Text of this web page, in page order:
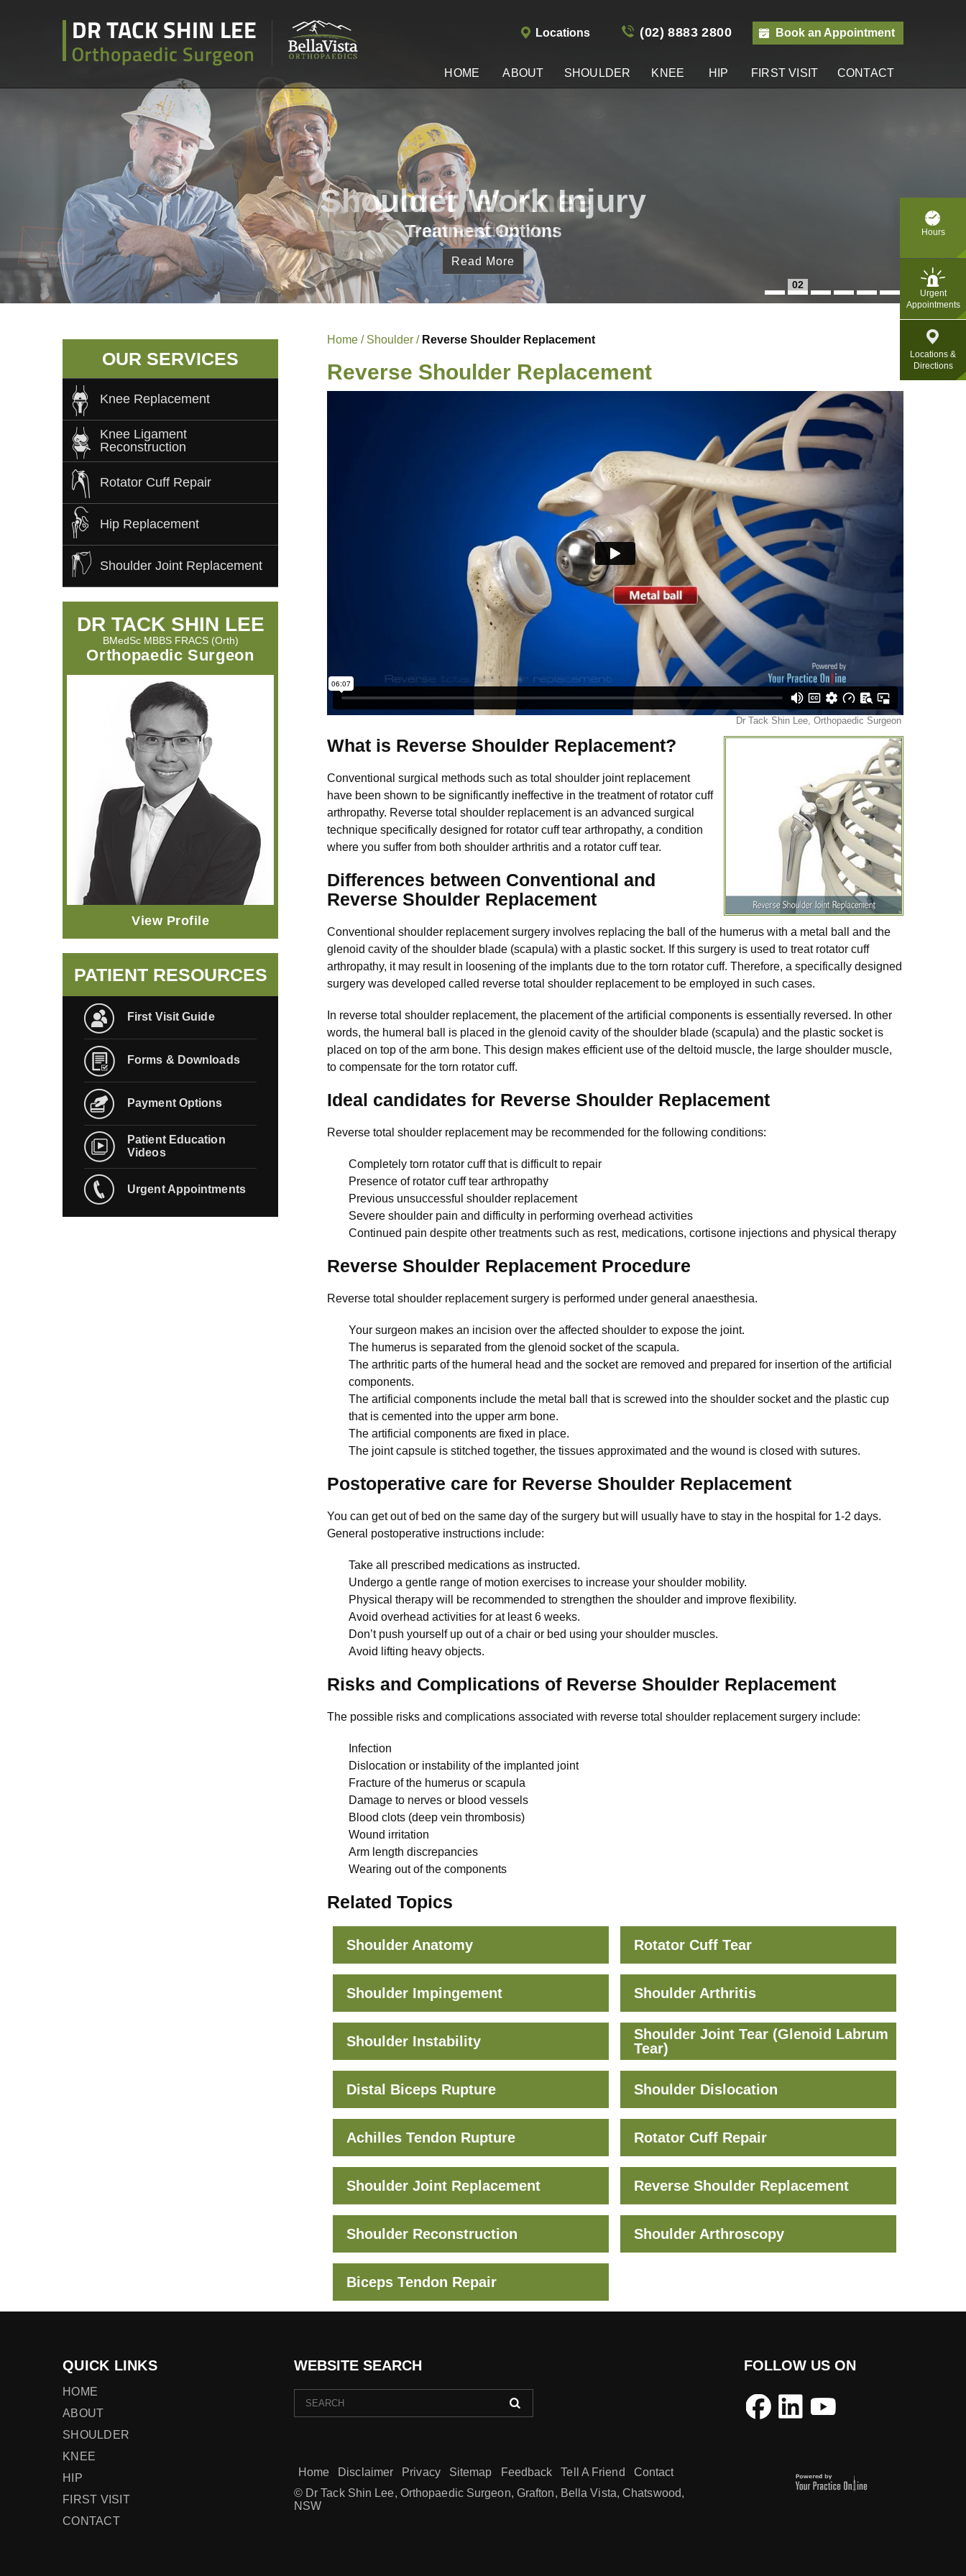
Locations (02) 8883 2800 Book an Appointment
HOME ABOUT SHOULDER KNEE HIP FIRST VISIT CONTACT
Hours
Urgent
Appointments
Locations &
Directions
Shoulder Work Injury
Treatment Options
Read More
02
Home / Shoulder /Reverse Shoulder Replacement
Reverse Shoulder Replacement
What is Reverse Shoulder Replacement?
Conventional surgical methods such as total shoulder joint replacement
have been shown to be significantly ineffective in the treatment of rotator cuff
arthropathy. Reverse total shoulder replacement is an advanced surgical
technique specifically designed for rotator cuff tear arthropathy, a condition
where you suffer from both shoulder arthritis and a rotator cuff tear.
Differences between Conventional and
Reverse Shoulder Replacement
Conventional shoulder replacement surgery involves replacing the ball of the humerus with a metal ball and the
glenoid cavity of the shoulder blade (scapula) with a plastic socket. If this surgery is used to treat rotator cuff
arthropathy, it may result in loosening of the implants due to the torn rotator cuff. Therefore, a specifically designed
surgery was developed called reverse total shoulder replacement to be employed in such cases.
In reverse total shoulder replacement, the placement of the artificial components is essentially reversed. In other
words, the humeral ball is placed in the glenoid cavity of the shoulder blade (scapula) and the plastic socket is
placed on top of the arm bone. This design makes efficient use of the deltoid muscle, the large shoulder muscle,
to compensate for the torn rotator cuff.
Ideal candidates for Reverse Shoulder Replacement
Reverse total shoulder replacement may be recommended for the following conditions:
Completely torn rotator cuff that is difficult to repair
Presence of rotator cuff tear arthropathy
Previous unsuccessful shoulder replacement
Severe shoulder pain and difficulty in performing overhead activities
Continued pain despite other treatments such as rest, medications, cortisone injections and physical therapy
Reverse Shoulder Replacement Procedure
Reverse total shoulder replacement surgery is performed under general anaesthesia.
Your surgeon makes an incision over the affected shoulder to expose the joint.
The humerus is separated from the glenoid socket of the scapula.
The arthritic parts of the humeral head and the socket are removed and prepared for insertion of the artificial
components.
The artificial components include the metal ball that is screwed into the shoulder socket and the plastic cup
that is cemented into the upper arm bone.
The artificial components are fixed in place.
The joint capsule is stitched together, the tissues approximated and the wound is closed with sutures.
Postoperative care for Reverse Shoulder Replacement
You can get out of bed on the same day of the surgery but will usually have to stay in the hospital for 1-2 days.
General postoperative instructions include:
Take all prescribed medications as instructed.
Undergo a gentle range of motion exercises to increase your shoulder mobility.
Physical therapy will be recommended to strengthen the shoulder and improve flexibility.
Avoid overhead activities for at least 6 weeks.
Don’t push yourself up out of a chair or bed using your shoulder muscles.
Avoid lifting heavy objects.
Risks and Complications of Reverse Shoulder Replacement
The possible risks and complications associated with reverse total shoulder replacement surgery include:
Infection
Dislocation or instability of the implanted joint
Fracture of the humerus or scapula
Damage to nerves or blood vessels
Blood clots (deep vein thrombosis)
Wound irritation
Arm length discrepancies
Wearing out of the components
Related Topics
Shoulder Anatomy Rotator Cuff Tear
Shoulder Impingement Shoulder Arthritis
Shoulder Instability
Shoulder Joint Tear (Glenoid Labrum
Tear)
Distal Biceps Rupture Shoulder Dislocation
Achilles Tendon Rupture Rotator Cuff Repair
Shoulder Joint Replacement Reverse Shoulder Replacement
Shoulder Reconstruction Shoulder Arthroscopy
Biceps Tendon Repair
OUR SERVICES
Knee Replacement
Knee Ligament
Reconstruction
Rotator Cuff Repair
Hip Replacement
Shoulder Joint Replacement
DR TACK SHIN LEE
BMedSc MBBS FRACS (Orth)
Orthopaedic Surgeon
View Profile
PATIENT RESOURCES
First Visit Guide
Forms & Downloads
Payment Options
Patient Education
Videos
Urgent Appointments
QUICK LINKS
HOME
ABOUT
SHOULDER
KNEE
HIP
FIRST VISIT
CONTACT
WEBSITE SEARCH FOLLOW US ON
Home Disclaimer Privacy Sitemap Feedback Tell A Friend
Contact
© Dr Tack Shin Lee, Orthopaedic Surgeon, Grafton, Bella Vista, Chatswood,
NSW